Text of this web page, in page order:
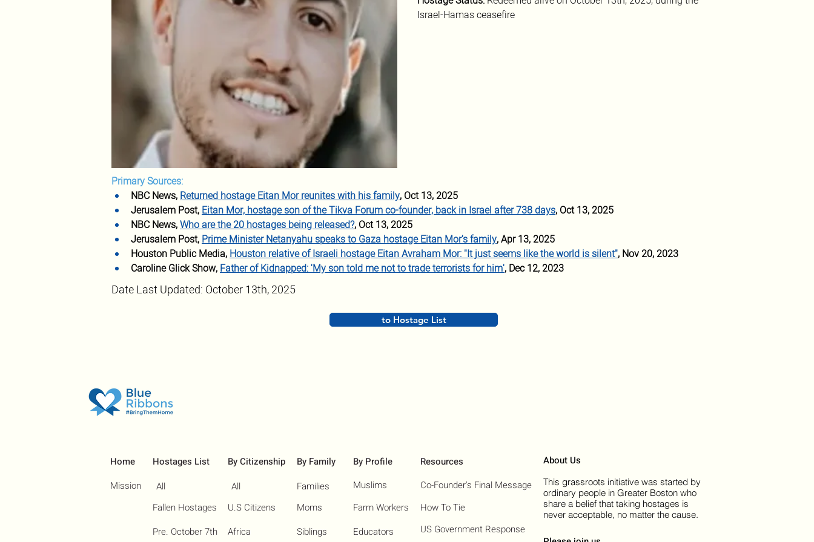
Israel-Hamas ceasefire
Primary Sources:
NBC News,Returned hostage Eitan Mor reunites with his family, Oct 13, 2025
Jerusalem Post,Eitan Mor, hostage son of the Tikva Forum co-founder, back in Israel after 738 days, Oct 13, 2025
NBC News,Who are the 20 hostages being released?, Oct 13, 2025
Jerusalem Post, Prime Minister Netanyahu speaks to Gaza hostage Eitan Mor's family, Apr 13, 2025
Houston Public Media,Houston relative of Israeli hostage Eitan Avraham Mor: "It just seems like the world is silent", Nov 20, 2023
Caroline Glick Show,Father of Kidnapped: 'My son told me not to trade terrorists for him', Dec 12, 2023
Date Last Updated: October 13th, 2025
to Hostage List
Home
Mission
Hostages List
All
Fallen Hostages
Pre. October 7th
By Citizenship
U.S Citizens
All
Africa
By Family
Families
Moms
Siblings
By Profile
Muslims
Farm Workers
Educators
Resources
How To Tie
US Government Response
Co-Founder's Final Message
About Us
This grassroots initiative was started by
ordinary people in Greater Boston who
share a belief that taking hostages is
never acceptable, no matter the cause.